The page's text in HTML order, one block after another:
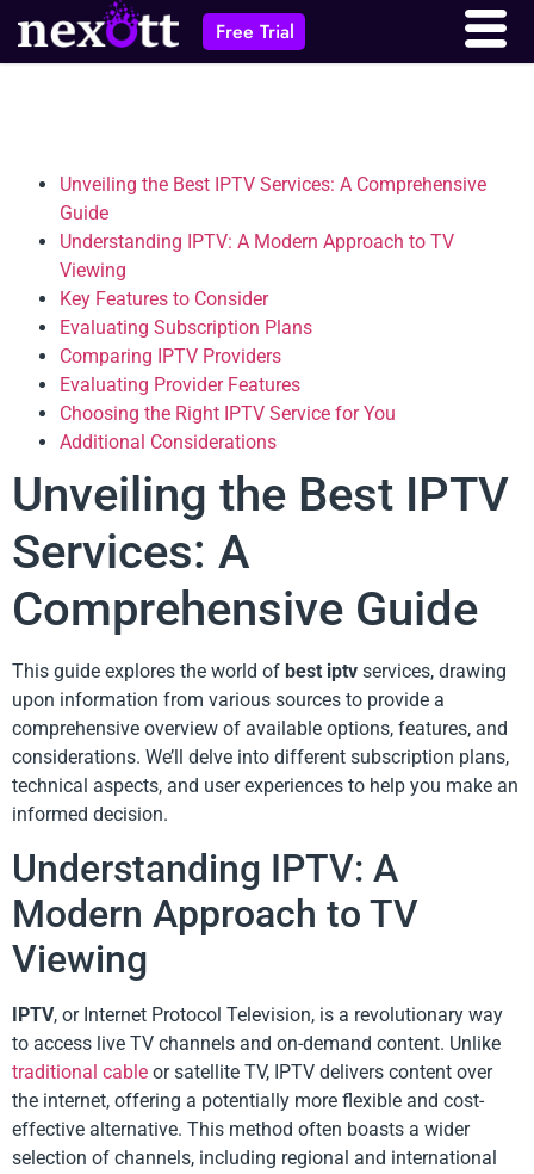
Free Trial
Unveiling the Best IPTV Services: A Comprehensive
Guide
Understanding IPTV: A Modern Approach to TV
Viewing
Key Features to Consider
Evaluating Subscription Plans
Comparing IPTV Providers
Evaluating Provider Features
Choosing the Right IPTV Service for You
Additional Considerations
Unveiling the Best IPTV
Services: A
Comprehensive Guide
This guide explores the world of best iptv services, drawing
upon information from various sources to provide a
comprehensive overview of available options, features, and
considerations. We’ll delve into different subscription plans,
technical aspects, and user experiences to help you make an
informed decision.
Understanding IPTV: A
Modern Approach to TV
Viewing
IPTV, or Internet Protocol Television, is a revolutionary way
to access live TV channels and on-demand content. Unlike
traditional cable or satellite TV, IPTV delivers content over
the internet, offering a potentially more flexible and cost-
effective alternative. This method often boasts a wider
selection of channels, including regional and international